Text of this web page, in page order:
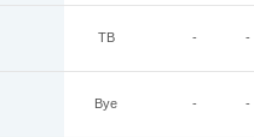
TB - -
Bye - -